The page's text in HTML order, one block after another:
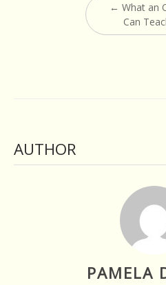
navigation
← What an
Can
AUTHOR
PAMELA